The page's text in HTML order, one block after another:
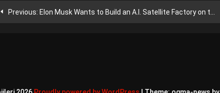
Previous: Elon Musk Wants to Build an A.I. Satellite Factory on the Moon